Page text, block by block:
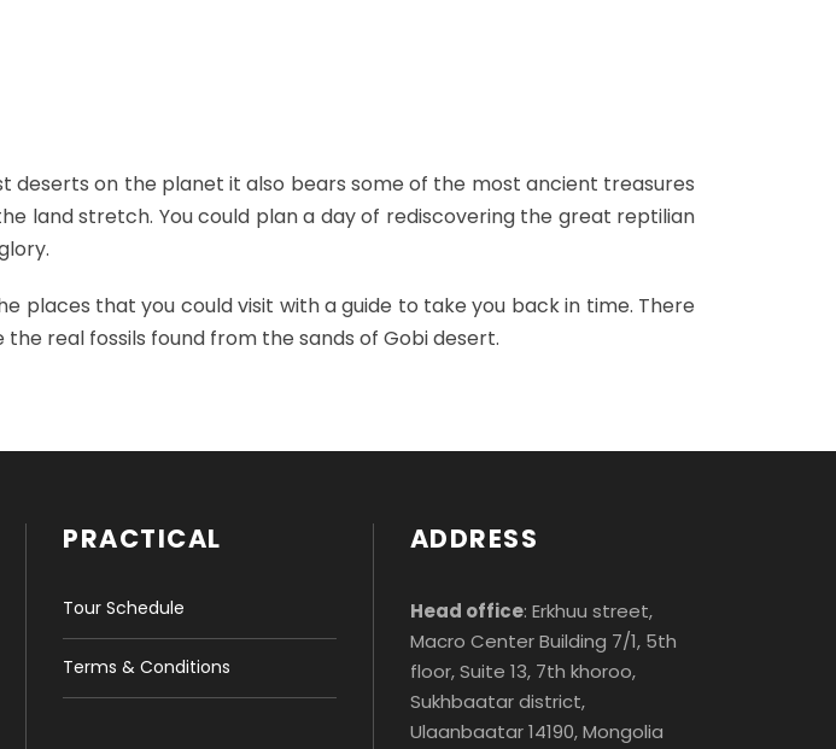
deserts on the planet it also bears some of the most ancient treasures
land stretch. You could plan a day of rediscovering the great reptilian
places that you could visit with a guide to take you back in time. There
real fossils found from the sands of Gobi desert.
PRACTICAL
Tour Schedule
Terms & Conditions
ADDRESS
Head office: Erkhuu street,
Macro Center Building 7/1, 5th
floor, Suite 13, 7th khoroo,
Sukhbaatar district,
Ulaanbaatar 14190, Mongolia